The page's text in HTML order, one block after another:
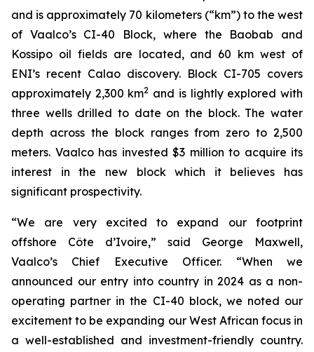
and is approximately 70 kilometers (“km”) to the west
of Vaalco’s CI-40 Block, where the Baobab and
Kossipo oil fields are located, and 60 km west of
ENI’s recent Calao discovery. Block CI-705 covers
approximately 2,300 km2 and is lightly explored with
three wells drilled to date on the block. The water
depth across the block ranges from zero to 2,500
meters. Vaalco has invested $3 million to acquire its
interest in the new block which it believes has
significant prospectivity.
“We are very excited to expand our footprint
offshore Côte d’Ivoire,” said George Maxwell,
Vaalco’s Chief Executive Officer. “When we
announced our entry into country in 2024 as a non-
operating partner in the CI-40 block, we noted our
excitement to be expanding our West African focus in
a well-established and investment-friendly country.